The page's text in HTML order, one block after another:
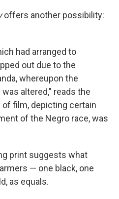
offers another possibility:
had arranged to
out due to the
whereupon the
altered," reads the
of film, depicting certain
of the Negro race, was
print suggests what
— one black, one
as equals.